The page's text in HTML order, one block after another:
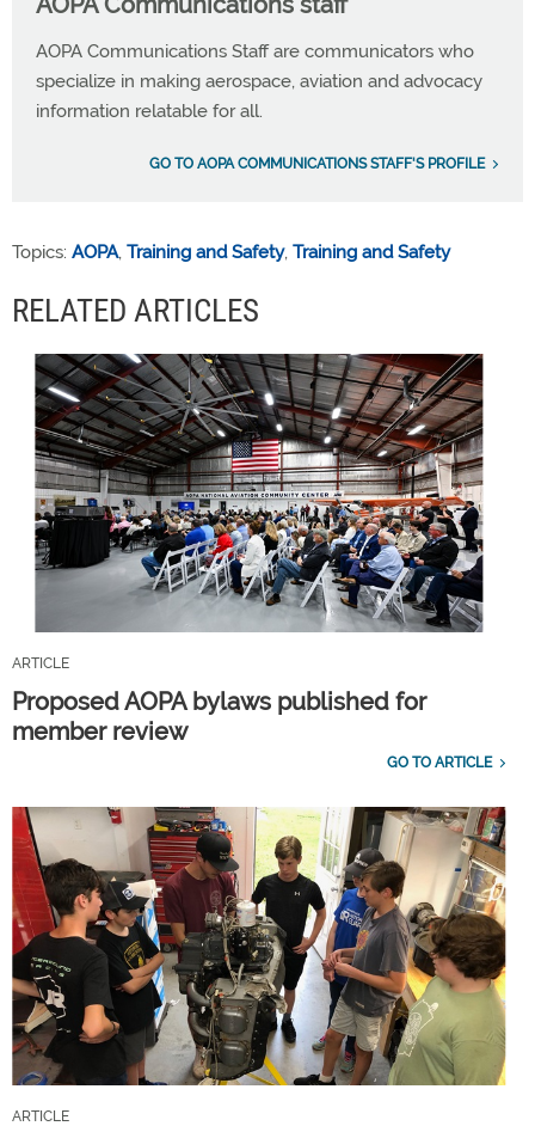
AOPA Communications Staff are communicators who
specialize in making aerospace, aviation and advocacy
information relatable for all.
GO TO AOPA COMMUNICATIONS STAFF'S PROFILE
Topics: AOPA, Training and Safety, Training and Safety
RELATED ARTICLES
ARTICLE
Proposed AOPA bylaws published for
member review
GO TO ARTICLE
ARTICLE